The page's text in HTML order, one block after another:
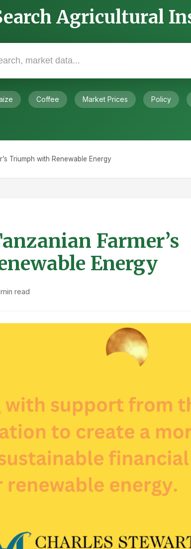
Agricultural
Coffee Market Prices Policy
Triumph with Renewable Energy
Farmer’s
Energy
read